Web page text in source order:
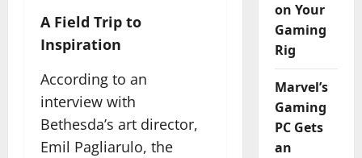
A Field Trip to
Inspiration
According to an
interview with
Bethesda’s art director,
Emil Pagliarulo, the
on Your
Gaming
Rig
Marvel’s
Gaming
PC Gets
an